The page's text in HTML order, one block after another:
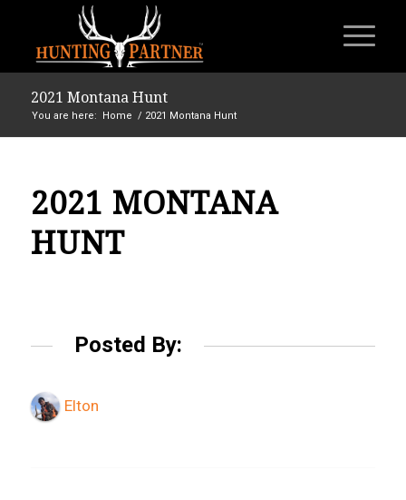
2021 Montana Hunt
You are here: Home / 2021 Montana Hunt
2021 MONTANA
HUNT
Posted By:
Elton